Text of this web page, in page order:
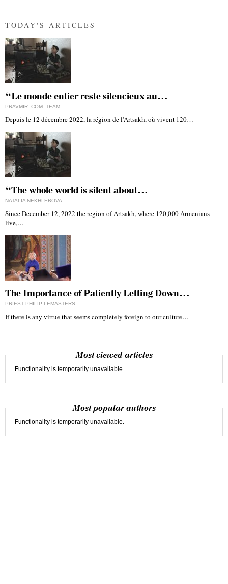
TODAY'S ARTICLES
“Le monde entier reste silencieux au…
PRAVMIR_COM_TEAM
Depuis le 12 décembre 2022, la région de l'Artsakh, où vivent 120…
“The whole world is silent about…
NATALIA NEKHLEBOVA
Since December 12, 2022 the region of Artsakh, where 120,000 Armenians
live,…
The Importance of Patiently Letting Down…
PRIEST PHILIP LEMASTERS
If there is any virtue that seems completely foreign to our culture…
Most viewed articles
Functionality is temporarily unavailable.
Most popular authors
Functionality is temporarily unavailable.